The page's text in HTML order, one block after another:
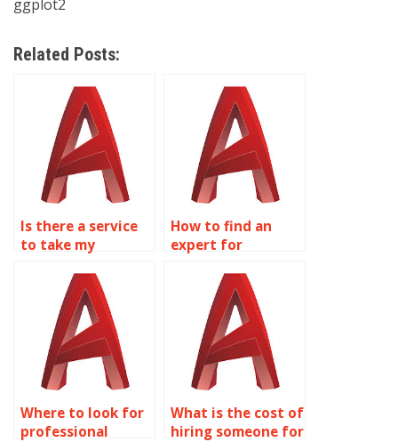
ggplot2
Related Posts:
Is there a service
to take my
modeling
assignment?
How to find an
expert for
modeling
homework?
Where to look for
professional
What is the cost of
hiring someone for